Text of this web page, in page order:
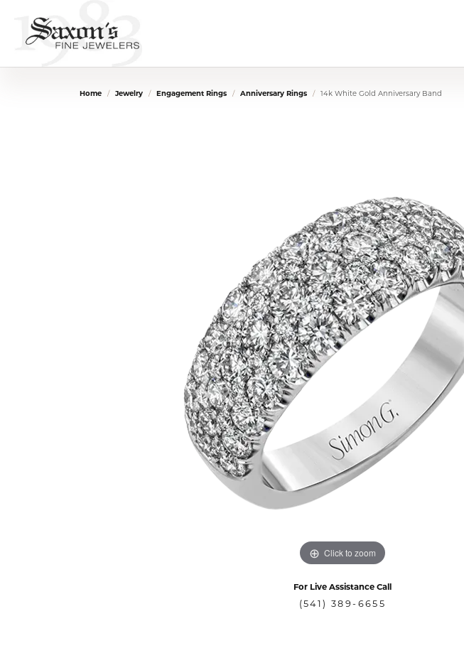
Home Jewelry Engagement Rings Anniversary Rings 14k White Gold Anniversary Band
Click to zoom
For Live Assistance Call
(541) 389-6655